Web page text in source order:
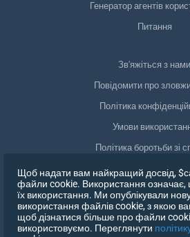
Генератор агентів
Питання
Зв'яжіться з нами
Повідомити про
Політика
Умови
Політика боротьби зі
Відповідність
Видалити мої
Відкликати згоду
Щоб надати вам найкращий досвід,
файли cookie. Використання означає,
їх використання. Ми опублікували
використання файлів cookie, з якою
щоб дізнатися більше про файли
використовуємо. Переглянути